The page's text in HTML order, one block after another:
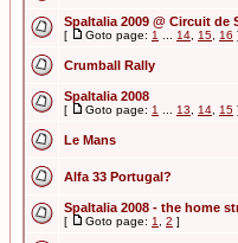
SpaItalia 2009 @ Circuit de
[ Goto page: 1 14 15 16 ]
Crumball Rally
SpaItalia 2008
[ Goto page: 1 13 14 15 ]
Le Mans
Alfa 33 Portugal?
SpaItalia 2008 - the home
[ Goto page: 1 2 ]